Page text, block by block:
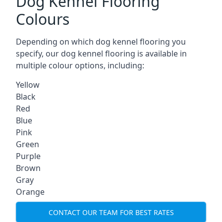
Colours
Depending on which dog kennel flooring you
specify, our dog kennel flooring is available in
multiple colour options, including:
Yellow
Black
Red
Blue
Pink
Green
Purple
Brown
Gray
Orange
CONTACT OUR TEAM FOR BEST RATES